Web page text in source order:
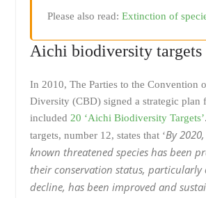
Please also read:Extinction of
Aichi biodiversity targets
In 2010, The Parties to the Convention
Diversity (CBD) signed a strategic plan
included 20 ‘Aichi Biodiversity Targets’
targets, number 12, states that ‘By
known threatened species has been
their conservation status, particularly
decline, has been improved and